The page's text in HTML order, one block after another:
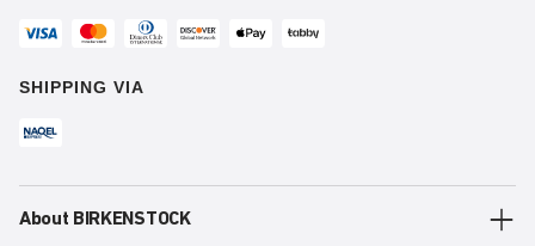
SHIPPING VIA
About BIRKENSTOCK